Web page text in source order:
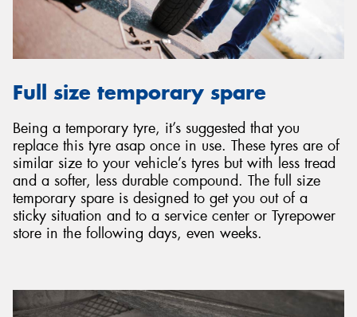
Full size temporary spare
Being a temporary tyre, it’s suggested that you
replace this tyre asap once in use. These tyres are of
similar size to your vehicle’s tyres but with less tread
and a softer, less durable compound. The full size
temporary spare is designed to get you out of a
sticky situation and to a service center or Tyrepower
store in the following days, even weeks.